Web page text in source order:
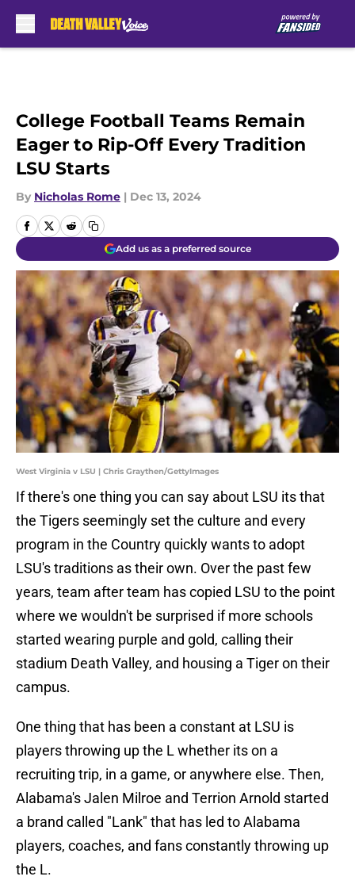
College Football Teams Remain
Eager to Rip-Off Every Tradition
LSU Starts
By Nicholas Rome | Dec 13, 2024
Add us as a preferred source
West Virginia v LSU | Chris Graythen/GettyImages
If there's one thing you can say about LSU its that
the Tigers seemingly set the culture and every
program in the Country quickly wants to adopt
LSU's traditions as their own. Over the past few
years, team after team has copied LSU to the point
where we wouldn't be surprised if more schools
started wearing purple and gold, calling their
stadium Death Valley, and housing a Tiger on their
campus.
One thing that has been a constant at LSU is
players throwing up the L whether its on a
recruiting trip, in a game, or anywhere else. Then,
Alabama's Jalen Milroe and Terrion Arnold started
a brand called "Lank" that has led to Alabama
players, coaches, and fans constantly throwing up
the L.